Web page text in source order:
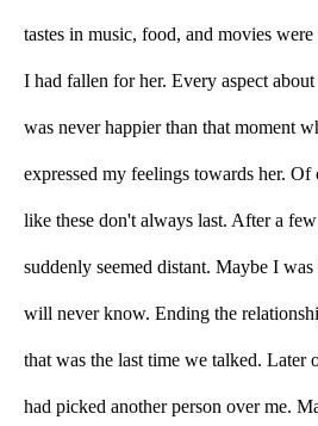
tastes in music, food, and movies
I had fallen for her. Every aspect
was never happier than that moment
expressed my feelings towards her. Of
like these don't always last. After a few
suddenly seemed distant. Maybe I
will never know. Ending the
that was the last time we talked. Later
had picked another person over me.